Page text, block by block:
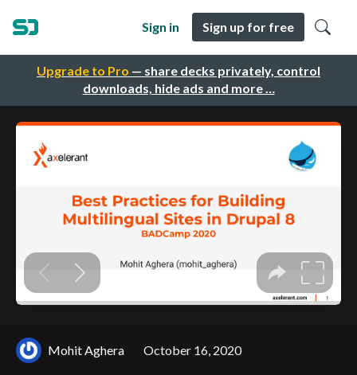
Upgrade to Pro — share decks privately, control
downloads, hide ads and more …
Sign in Sign up for free
Mohit Aghera October 16, 2020